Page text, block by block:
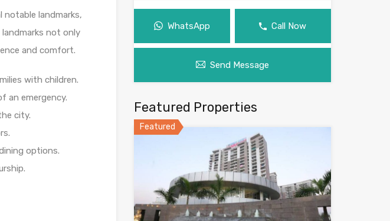
notable landmarks,
not only
and comfort.
with children.
an emergency.
city.
options.
WhatsApp Call Now
Send Message
Featured Properties
Featured